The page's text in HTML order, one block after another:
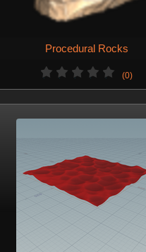
Procedural Rocks
(0)